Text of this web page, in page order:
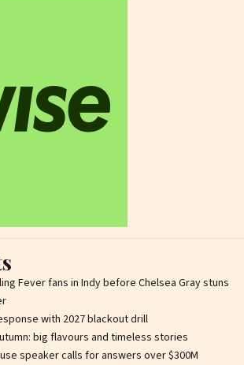
Fever fans in Indy before Chelsea Gray stuns
with 2027 blackout drill
big flavours and timeless stories
speaker calls for answers over $300M